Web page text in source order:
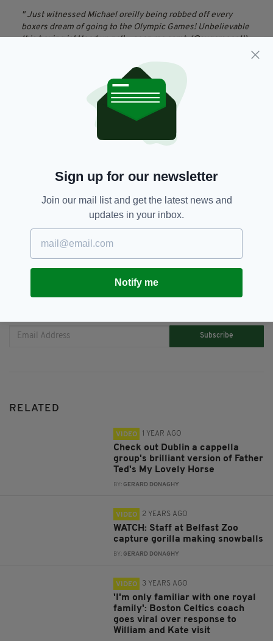
Just witnessed Michael oreilly being robbed off every
boxers dream of going to the Olympic Games! Unbelievable
this boxing is! Head up pal! — sean mc comb (@sugarseantl)
Just left a distraught Michael O'Reilly. He is sickened and
disgusted by the judges decision. Cannot understand how
— Hugh Cahill (@hughcahill7) October 14, 2015
Decision,
Michael O’Reilly, World Championships
SHARE THIS ARTICLE:
Subscribe
RELATED
VIDEO 1 YEAR AGO
Check out Dublin a cappella
group's brilliant version of Father
Ted's My Lovely Horse
BY:GERARD DONAGHY
VIDEO 2 YEARS AGO
WATCH: Staff at Belfast Zoo
capture gorilla making snowballs
BY:GERARD DONAGHY
VIDEO 3 YEARS AGO
'I'm only familiar with one royal
family': Boston Celtics coach
goes viral over response to
William and Kate visit
Sign up for our newsletter
Join our mail list and get the latest news and
updates in your inbox.
Notify me